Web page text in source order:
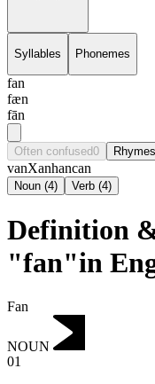
Syllables Phonemes
fan
fæn
fān
Often confused0 Rhymes
vanXanhancan
Noun (4) Verb (4)
Definition
"fan"in
Fan
NOUN
01